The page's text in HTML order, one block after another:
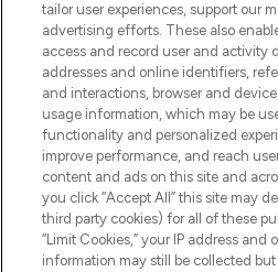
ABOUT
STORES AND
Pay Securely With
tailor user experiences, support our
advertising efforts. These also
access and record user and activity
addresses and online identifiers,
and interactions, browser and
usage information, which may be
functionality and personalized
improve performance, and reach
content and ads on this site and
you click “Accept All” this site may
third party cookies) for all of these
“Limit Cookies,” your IP address and
information may still be collected